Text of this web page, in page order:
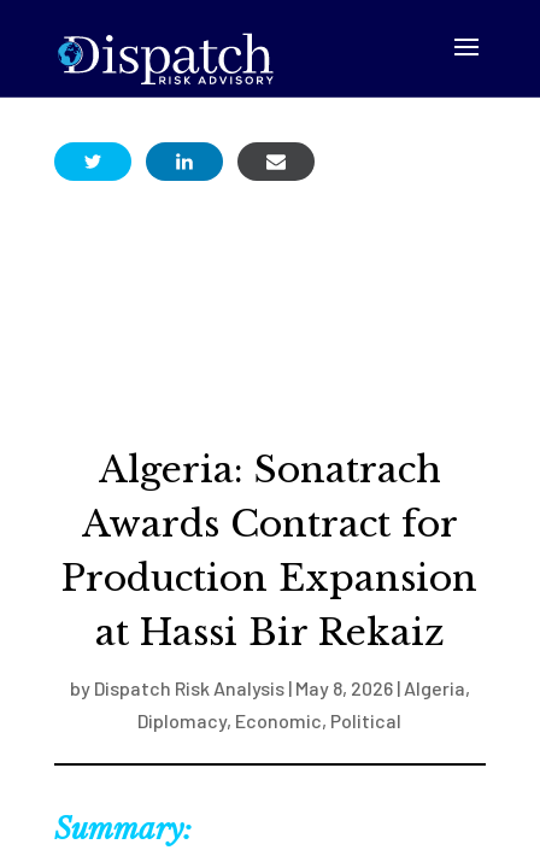
Algeria: Sonatrach
Awards Contract for
Production Expansion
at Hassi Bir Rekaiz
by Dispatch Risk Analysis| May 8, 2026| Algeria,
Diplomacy, Economic, Political
Summary: